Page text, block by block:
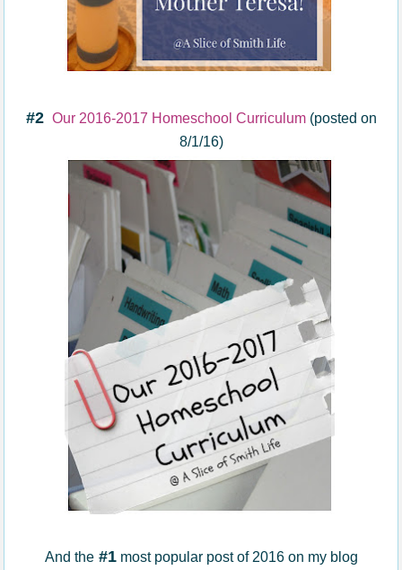
#2 Our 2016-2017 Homeschool Curriculum(posted on
8/1/16)
And the#1most popular post of 2016 on my blog